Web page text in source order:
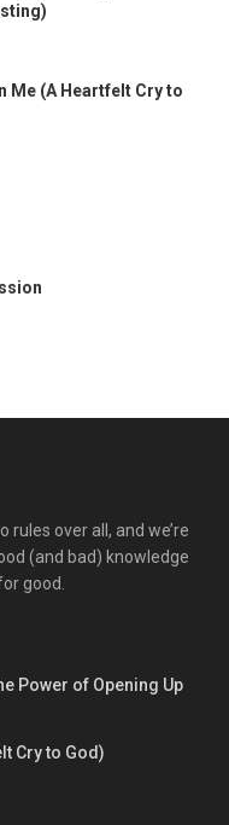
Me (A Heartfelt Cry to
rules over all, and we’re
(and bad) knowledge
good.
Power of Opening Up
Cry to God)